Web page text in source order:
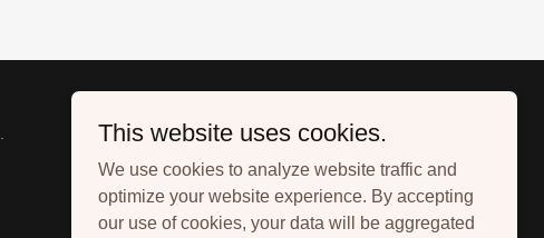
This website uses cookies.
We use cookies to analyze website traffic and
optimize your website experience. By accepting
our use of cookies, your data will be aggregated